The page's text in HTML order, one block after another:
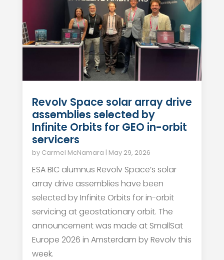
Revolv Space solar array drive
assemblies selected by
Infinite Orbits for GEO in-orbit
servicers
by Carmel McNamara | May 29, 2026
ESA BIC alumnus Revolv Space’s solar
array drive assemblies have been
selected by Infinite Orbits for in-orbit
servicing at geostationary orbit. The
announcement was made at SmallSat
Europe 2026 in Amsterdam by Revolv this
week.